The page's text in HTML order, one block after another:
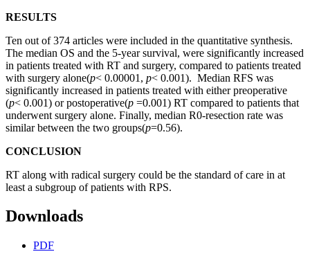
RESULTS
Ten out of 374 articles were included in the quantitative synthesis.
The median OS and the 5-year survival, were significantly increased
in patients treated with RT and surgery, compared to patients treated
with surgery alone(p< 0.00001, p< 0.001). Median RFS was
significantly increased in patients treated with either preoperative
(p< 0.001) or postoperative(p =0.001) RT compared to patients that
underwent surgery alone. Finally, median R0-resection rate was
similar between the two groups(p=0.56).
CONCLUSION
RT along with radical surgery could be the standard of care in at
least a subgroup of patients with RPS.
Downloads
PDF